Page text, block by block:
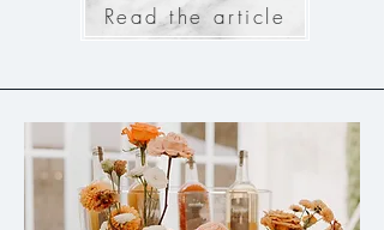
Read the article